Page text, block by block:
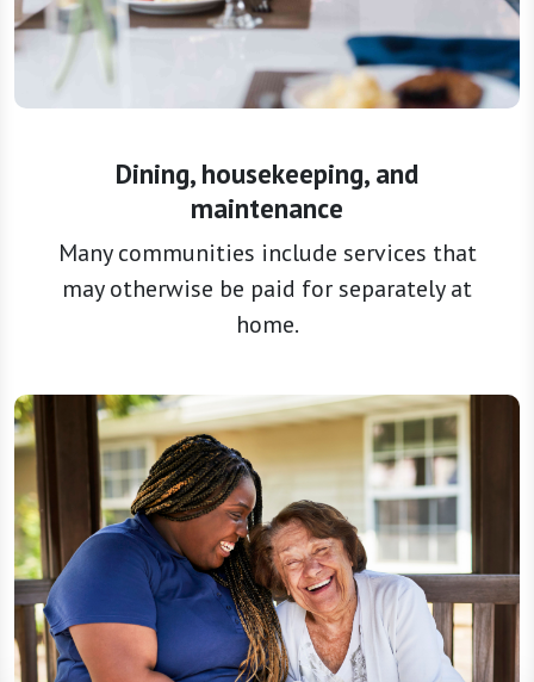
Dining, housekeeping, and
maintenance
Many communities include services that
may otherwise be paid for separately at
home.